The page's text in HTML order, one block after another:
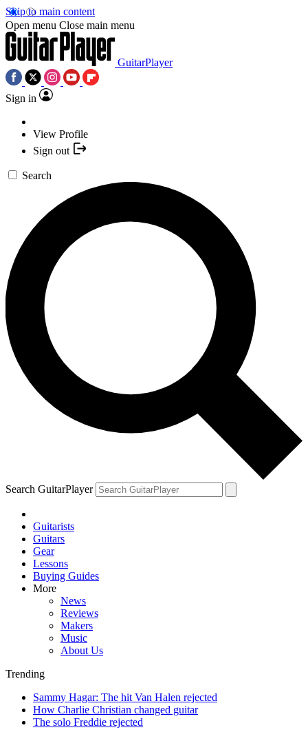
Skip to main content
Open menu Close main menu
GuitarPlayer
Sign in
View Profile
Sign out
Search
Search GuitarPlayer
Guitarists
Guitars
Gear
Lessons
Buying Guides
More
News
Reviews
Makers
Music
About Us
Trending
Sammy Hagar: The hit Van Halen rejected
How Charlie Christian changed guitar
The solo Freddie rejected